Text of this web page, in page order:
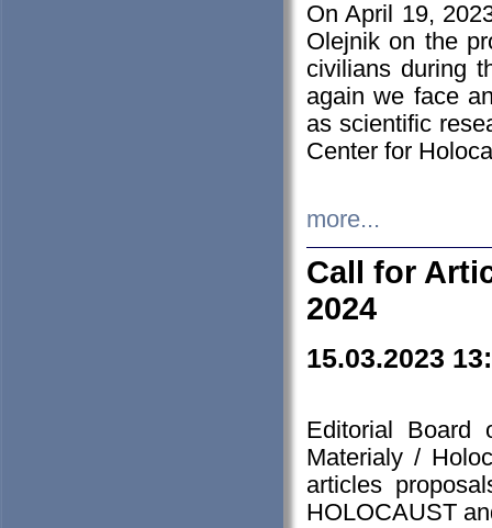
On April 19,
Olejnik on the
civilians during
again we face
as scientific
Center for
more...
Call for
2024
15.03.2023
Editorial Board
Materialy /
articles
HOLOCAUST